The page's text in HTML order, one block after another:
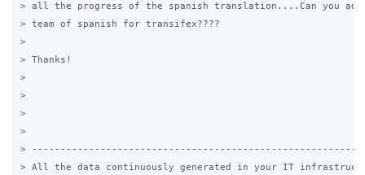
> all the progress of the spanish translation....Can you
> team of spanish for transifex????
>
> Thanks!
>
>
>
>
>
> All the data continuously generated in your IT